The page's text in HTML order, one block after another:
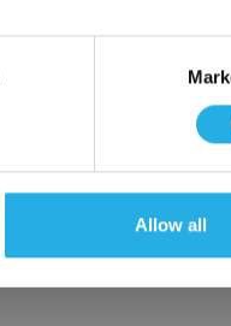
Allow all
On-site
Factory
Product
Product
Kitting and
Custom